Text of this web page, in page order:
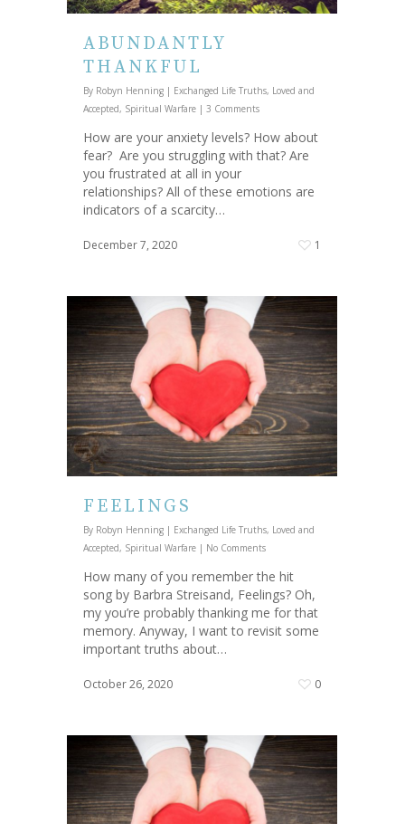
ABUNDANTLY
THANKFUL
By Robyn Henning | Exchanged Life Truths, Loved and
Accepted, Spiritual Warfare | 3 Comments
How are your anxiety levels? How about
fear? Are you struggling with that? Are
you frustrated at all in your
relationships? All of these emotions are
indicators of a scarcity…
December 7, 2020 1
FEELINGS
By Robyn Henning | Exchanged Life Truths, Loved and
Accepted, Spiritual Warfare | No Comments
How many of you remember the hit
song by Barbra Streisand, Feelings? Oh,
my you’re probably thanking me for that
memory. Anyway, I want to revisit some
important truths about…
October 26, 2020 0